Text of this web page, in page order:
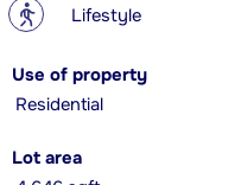
? Lifestyle
Use of property
Residential
Lot area